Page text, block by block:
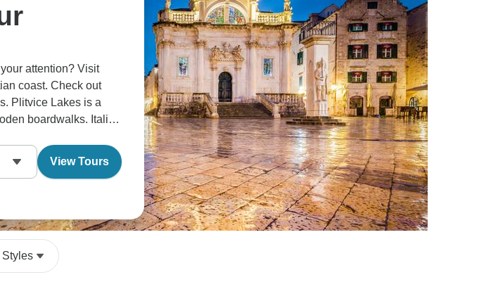
attention? Visit
coast. Check out
Plitvice Lakes is a
boardwalks. Italian
View Tours
Styles